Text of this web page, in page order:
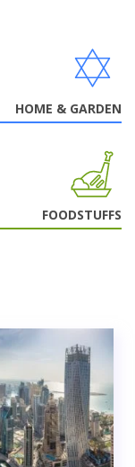
HOME & GARDEN
FOODSTUFFS